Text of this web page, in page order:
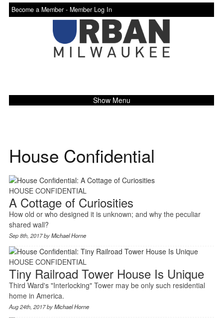
Become a Member - Member Log In
Show Menu
House Confidential
HOUSE CONFIDENTIAL
A Cottage of Curiosities
How old or who designed it is unknown; and why the peculiar
shared wall?
Sep 8th, 2017 byMichael Horne
HOUSE CONFIDENTIAL
Tiny Railroad Tower House Is Unique
Third Ward's "Interlocking" Tower may be only such residential
home in America.
Aug 24th, 2017 byMichael Horne